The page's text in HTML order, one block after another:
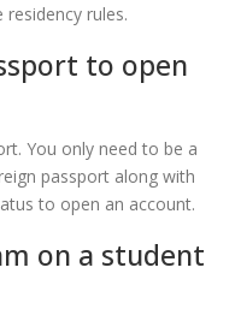
rules.
to open
You only need to be a
passport along with
to open an account.
on a student